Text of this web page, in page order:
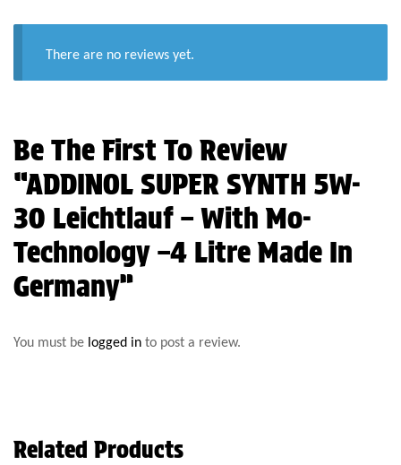
There are no reviews yet.
Be The First To Review
“ADDINOL SUPER SYNTH 5W-
30 Leichtlauf – With Mo-
Technology –4 Litre Made In
Germany”
You must be logged in to post a review.
Related Products